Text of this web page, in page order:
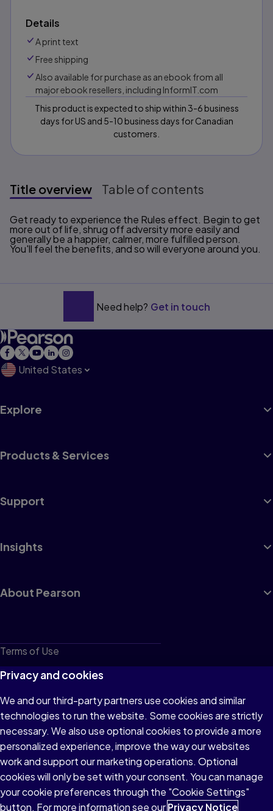
Details
A print text
Free shipping
Also available for purchase as an ebook from all
major ebook resellers, including InformIT.com
This product is expected to ship within 3-6 business
days for US and 5-10 business days for Canadian
customers.
Title overview Table of contents
Title overview
Get ready to experience the Rules effect. Begin to get
more out of life, shrug off adversity more easily and
generally be a happier, calmer, more fulfilled person.
You'll feel the benefits, and so will everyone around you.
Need help? Get in touch
United States
Explore
Products & Services
Support
Insights
About Pearson
Terms of Use
Privacy
Cookies
Do not sell or share my personal information
Accessibility
Patent Notice
Privacy and cookies
We and our third-party partners use cookies and similar
technologies to run the website. Some cookies are strictly
necessary. We also use optional cookies to provide a more
personalized experience, improve the way our websites
work and support our marketing operations. Optional
cookies will only be set with your consent. You can manage
your cookie preferences through the "Cookie Settings"
button. For more information see ourPrivacy Notice